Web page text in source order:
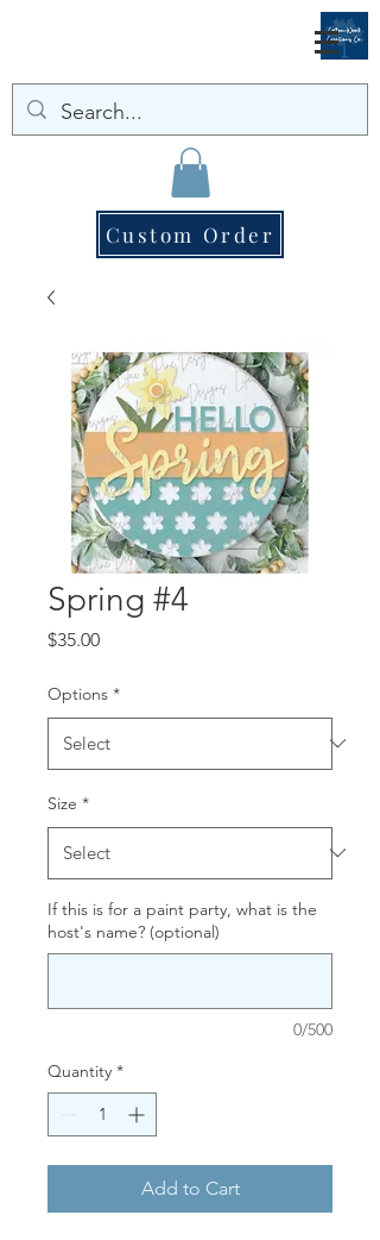
Custom Order
Spring #4
$35.00Price
Options *
Size *
If this is for a paint party, what is the
host's name? (optional)
0/500
Quantity *
Add to Cart